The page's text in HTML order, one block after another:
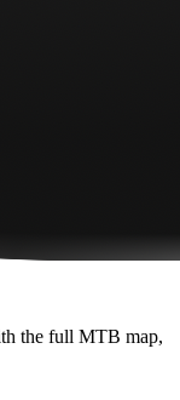
the full MTB map,